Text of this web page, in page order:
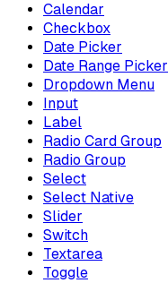
Calendar
Checkbox
Date Picker
Date Range Picker
Dropdown Menu
Input
Label
Radio Card Group
Radio Group
Select
Select Native
Slider
Switch
Textarea
Toggle